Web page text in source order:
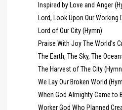
Inspired by Love and Anger
Lord, Look Upon Our Working
Lord of Our City (Hymn)
Praise With Joy The World’s
The Earth, The Sky, The
The Harvest of The City
We Lay Our Broken World
When God Almighty Came to
Worker God Who Planned